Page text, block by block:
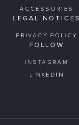
ACCESSORIES
LEGAL NOTICES
PRIVACY POLICY
FOLLOW
INSTAGRAM
LINKEDIN